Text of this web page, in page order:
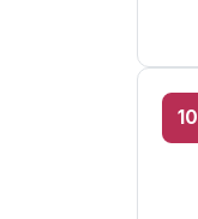
10